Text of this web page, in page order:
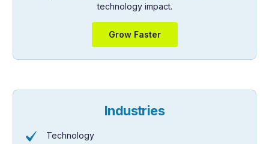
technology impact.
Grow Faster
Industries
Technology